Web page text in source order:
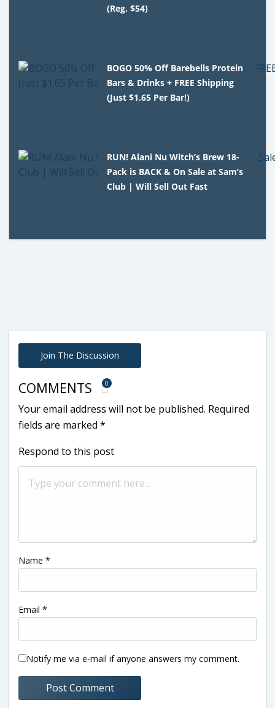
(Reg. $54)
BOGO 50% Off Barebells Protein
Bars & Drinks + FREE Shipping
(Just $1.65 Per Bar!)
RUN! Alani Nu Witch’s Brew 18-
Pack is BACK & On Sale at Sam’s
Club | Will Sell Out Fast
Join The Discussion
COMMENTS 0
Your email address will not be published. Required
fields are marked *
Respond to this post
Name *
Email *
Notify me via e-mail if anyone answers my comment.